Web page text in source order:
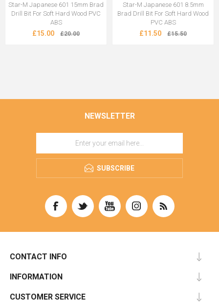
Star-M Japanese 601 15mm Brad
Drill Bit For Soft Hard Wood PVC
ABS
£15.00 £20.00
Star-M Japanese 601 8.5mm
Brad Drill Bit For Soft Hard Wood
PVC ABS
£11.50 £15.50
NEWSLETTER
SUBSCRIBE
CONTACT INFO
INFORMATION
CUSTOMER SERVICE